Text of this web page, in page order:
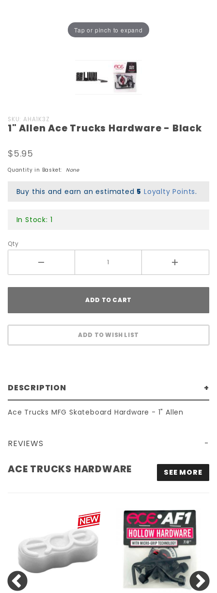
Tap or pinch to expand
Purchase
1" Allen
Trucks
- Black
SKU: AHA1K3Z
1" Allen Ace Trucks Hardware - Black
$5.95
Quantity in Basket: None
Buy this and earn an estimated 5 Loyalty Points.
In Stock: 1
Qty
DESCRIPTION
Ace Trucks MFG Skateboard Hardware - 1" Allen
REVIEWS
ACE TRUCKS HARDWARE SEE MORE